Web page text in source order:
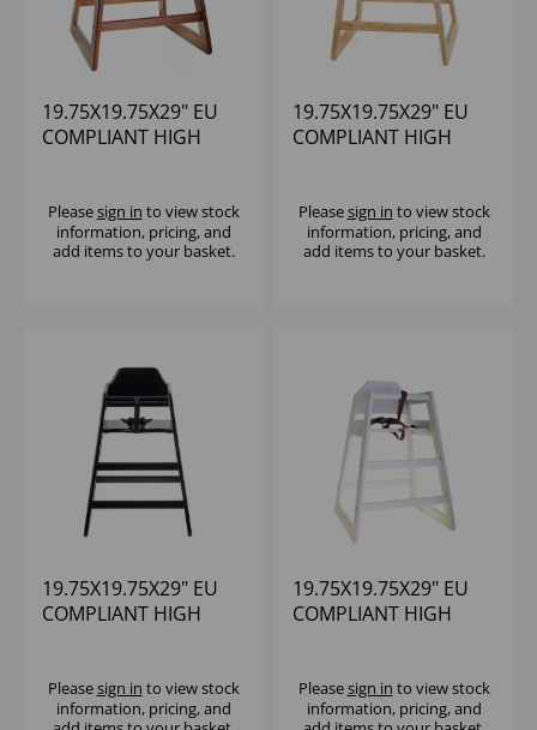
19.75X19.75X29" EU
COMPLIANT HIGH
(RUBBERWOOD)
ASSEMBLED
Pleasesign in to view stock
information, pricing, and
add items to your basket.
19.75X19.75X29" EU
COMPLIANT HIGH
(RUBBERWOOD)
ASSEMBLED
Pleasesign in to view stock
information, pricing, and
add items to your basket.
19.75X19.75X29" EU
COMPLIANT HIGH
ASSEMBLED
Pleasesign in to view stock
information, pricing, and
19.75X19.75X29" EU
COMPLIANT HIGH
ASSEMBLED
Pleasesign in to view stock
information, pricing, and